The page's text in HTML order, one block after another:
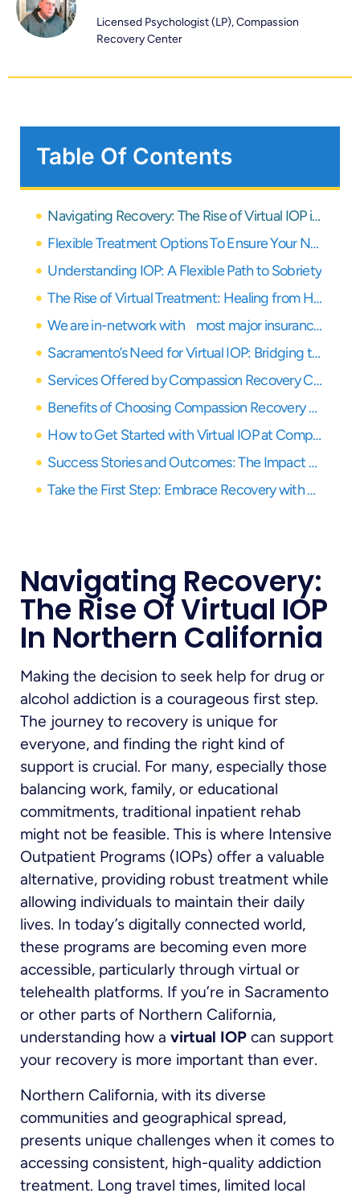
Licensed Psychologist (LP), Compassion
Recovery Center
Table Of Contents
Navigating Recovery: The Rise of Virtual IOP in Northern California
Flexible Treatment Options To Ensure Your Needs Are Covered
Understanding IOP: A Flexible Path to Sobriety
The Rise of Virtual Treatment: Healing from Home
We are in-network with most major insurance providers
Sacramento’s Need for Virtual IOP: Bridging the Care Gap
Services Offered by Compassion Recovery Center: Your Remote Healing Partner
Benefits of Choosing Compassion Recovery Center for Your Healing Journey
How to Get Started with Virtual IOP at Compassion Recovery Center
Success Stories and Outcomes: The Impact of Virtual IOP
Take the First Step: Embrace Recovery with Virtual IOP in Northern California
Navigating Recovery:
The Rise Of Virtual IOP
In Northern California
Making the decision to seek help for drug or
alcohol addiction is a courageous first step.
The journey to recovery is unique for
everyone, and finding the right kind of
support is crucial. For many, especially those
balancing work, family, or educational
commitments, traditional inpatient rehab
might not be feasible. This is where Intensive
Outpatient Programs (IOPs) offer a valuable
alternative, providing robust treatment while
allowing individuals to maintain their daily
lives. In today’s digitally connected world,
these programs are becoming even more
accessible, particularly through virtual or
telehealth platforms. If you’re in Sacramento
or other parts of Northern California,
understanding how a virtual IOP can support
your recovery is more important than ever.
Northern California, with its diverse
communities and geographical spread,
presents unique challenges when it comes to
accessing consistent, high-quality addiction
treatment. Long travel times, limited local